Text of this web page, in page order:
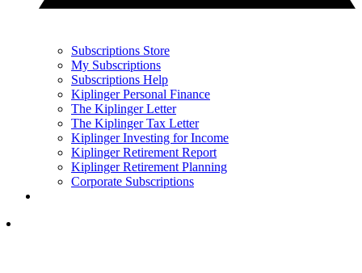
Subscriptions Store
My Subscriptions
Subscriptions Help
Kiplinger Personal Finance
The Kiplinger Letter
The Kiplinger Tax Letter
Kiplinger Investing for Income
Kiplinger Retirement Report
Kiplinger Retirement Planning
Corporate Subscriptions